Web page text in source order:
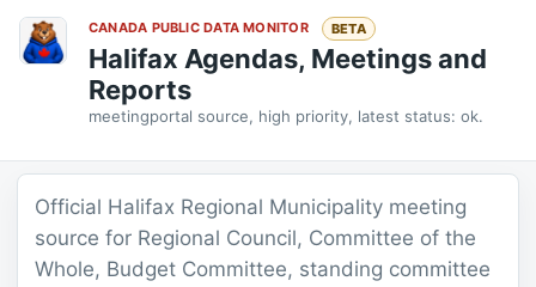
CANADA PUBLIC DATA MONITOR BETA
Halifax Agendas, Meetings and
Reports
meetingportal source, high priority, latest status: ok.
Official Halifax Regional Municipality meeting
source for Regional Council, Committee of the
Whole, Budget Committee, standing committee